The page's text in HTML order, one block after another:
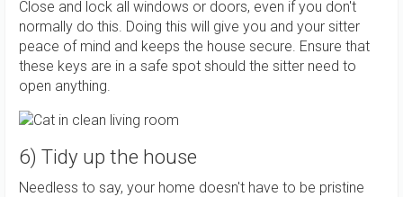
Close and lock all windows or doors, even if you don't
normally do this. Doing this will give you and your sitter
peace of mind and keeps the house secure. Ensure that
these keys are in a safe spot should the sitter need to
open anything.
6) Tidy up the house
Needless to say, your home doesn't have to be pristine